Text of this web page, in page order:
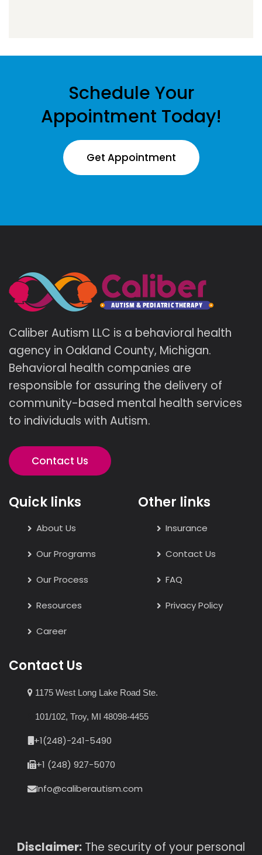
Schedule Your
Appointment Today!
Get Appointment
Caliber Autism LLC is a behavioral health
agency in Oakland County, Michigan.
Behavioral health companies are
responsible for assuring the delivery of
community-based mental health services
to individuals with Autism.
Contact Us
Quick links
About Us
Our Programs
Our Process
Resources
Career
Other links
Insurance
Contact Us
FAQ
Privacy Policy
Contact Us
1175 West Long Lake Road Ste.
101/102, Troy, MI 48098-4455
+1(248)-241-5490
+1 (248) 927-5070
Info@caliberautism.com
Disclaimer: The security of your personal